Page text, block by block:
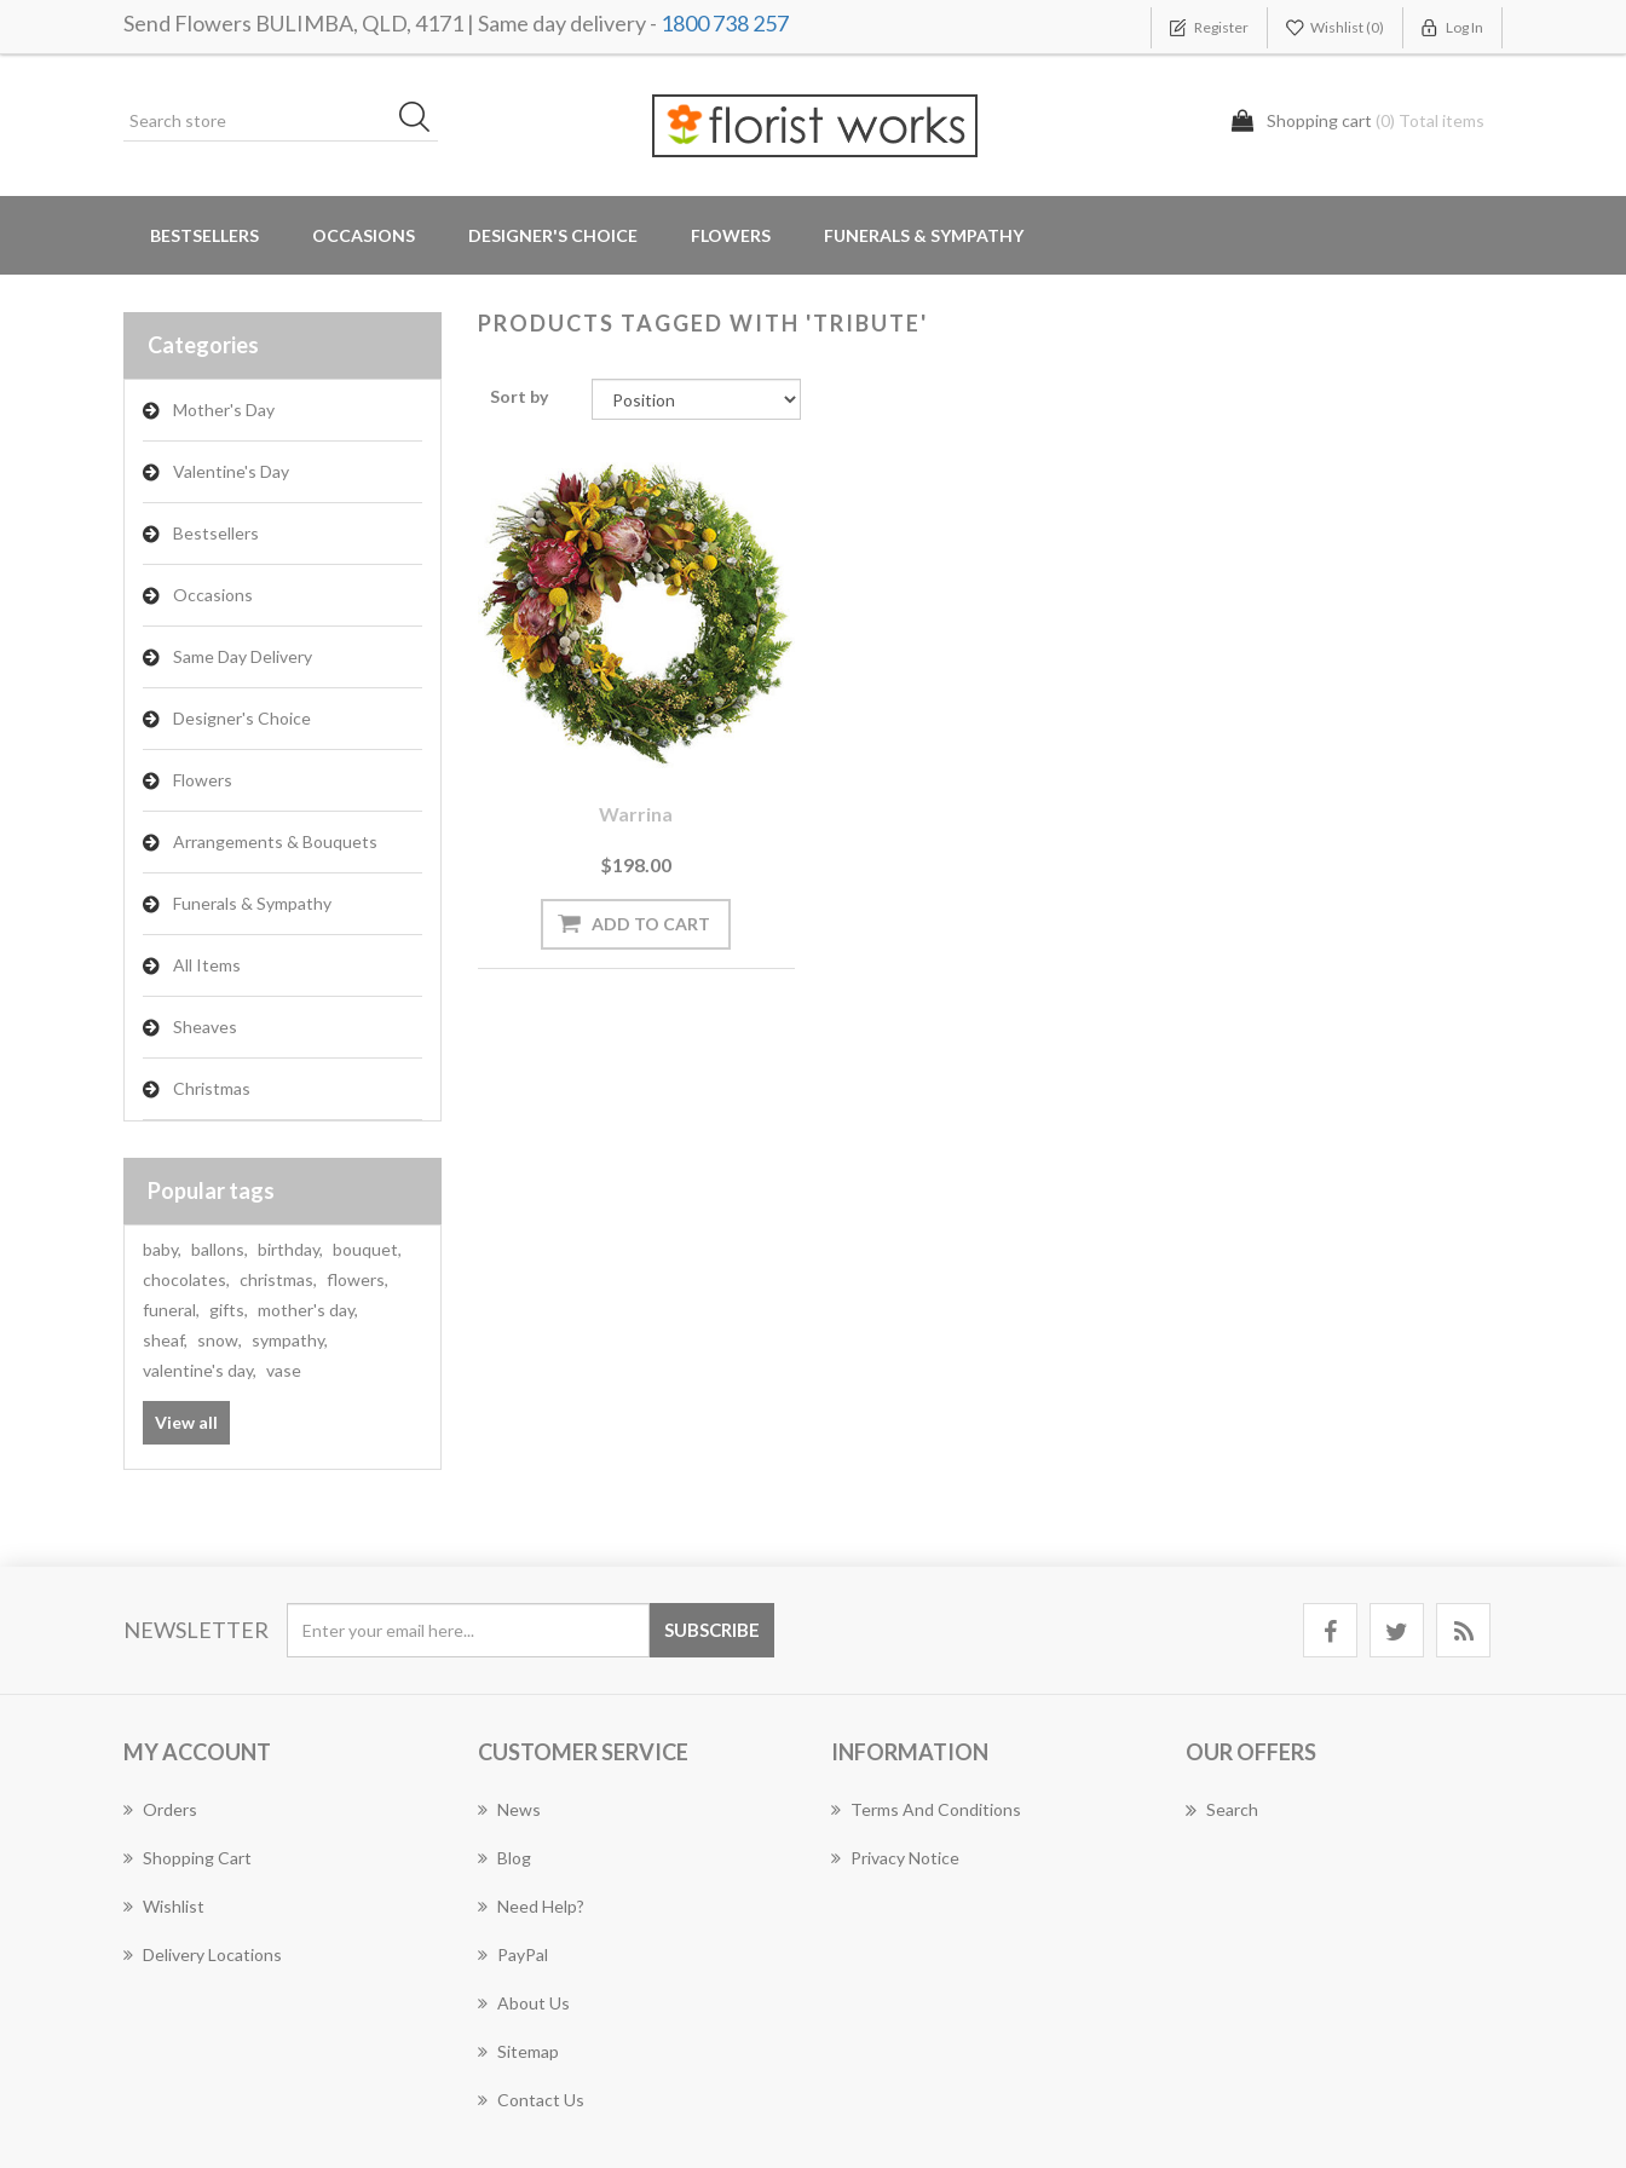
Send Flowers BULIMBA, QLD, 4171 | Same day delivery - 1800 738 257 Register Wishlist (0) Log In
Shopping cart (0) Total items
BESTSELLERS OCCASIONS DESIGNER'S CHOICE FLOWERS FUNERALS & SYMPATHY
Categories
Mother's Day
Valentine's Day
Bestsellers
Occasions
Same Day Delivery
Designer's Choice
Flowers
Arrangements & Bouquets
Funerals & Sympathy
All Items
Sheaves
Christmas
Popular tags
baby, ballons, birthday, bouquet,
chocolates, christmas, flowers,
funeral, gifts, mother's day,
sheaf, snow, sympathy,
valentine's day, vase
View all
PRODUCTS TAGGED WITH 'TRIBUTE'
Sort by
Warrina
$198.00
NEWSLETTER
MY ACCOUNT
Orders
Shopping Cart
Wishlist
Delivery Locations
CUSTOMER SERVICE
News
Blog
Need Help?
PayPal
About Us
Sitemap
Contact Us
INFORMATION
Terms And Conditions
Privacy Notice
OUR OFFERS
Search